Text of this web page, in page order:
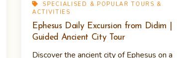
SPECIALISED & POPULAR TOURS &
ACTIVITIES
Ephesus Daily Excursion from Didim |
Guided Ancient City Tour
Discover the ancient city of Ephesus on a